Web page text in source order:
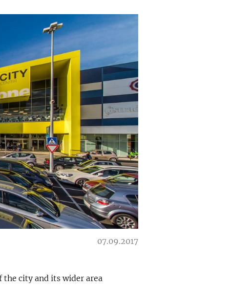
07.09.2017
the city and its wider area